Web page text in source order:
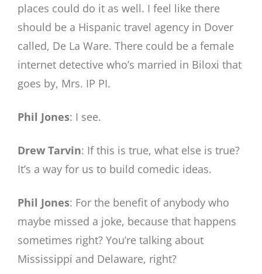
places could do it as well. I feel like there
should be a Hispanic travel agency in Dover
called, De La Ware. There could be a female
internet detective who’s married in Biloxi that
goes by, Mrs. IP PI.
Phil Jones: I see.
Drew Tarvin: If this is true, what else is true?
It’s a way for us to build comedic ideas.
Phil Jones: For the benefit of anybody who
maybe missed a joke, because that happens
sometimes right? You’re talking about
Mississippi and Delaware, right?